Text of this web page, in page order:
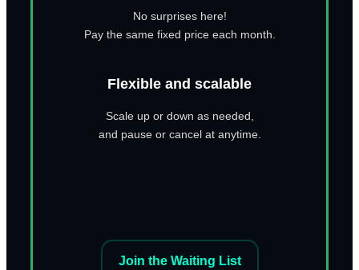
No surprises here!
Pay the same fixed price each month.
Flexible and scalable
Scale up or down as needed,
and pause or cancel at anytime.
Join the Waiting List